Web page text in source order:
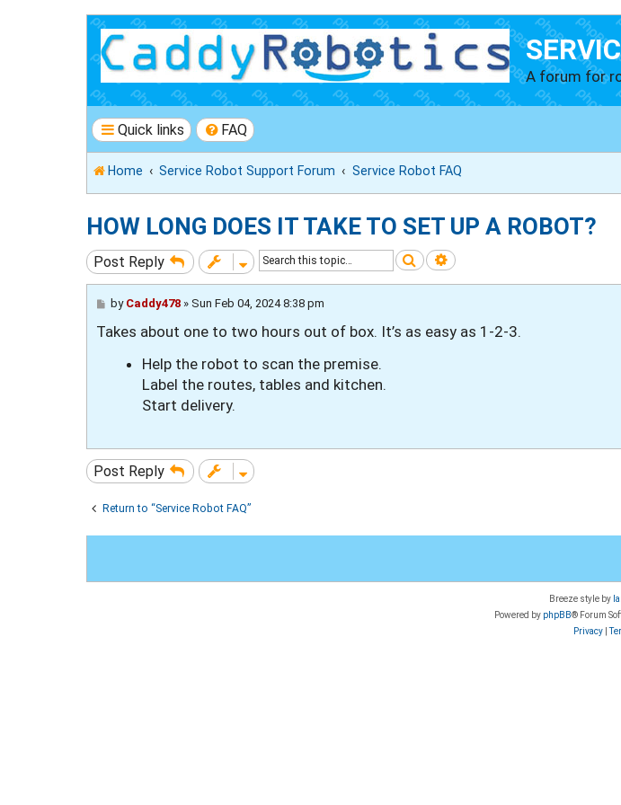
A forum for
Quick links FAQ
Home Service Robot Support Forum Service Robot FAQ
HOW LONG DOES IT TAKE TO SET UP A ROBOT?
Post Reply SearchAdvanced search
P
s
by Caddy478» Sun Feb 04, 2024 8:38 pm
Takes about one to two hours out of box. It’s as easy as 1-2-3.
Help the robot to scan the premise.
Label the routes, tables and kitchen.
Start delivery.
Post Reply
Return to “Service Robot FAQ”
Breeze style by
Powered by phpBB® Forum
Privacy|